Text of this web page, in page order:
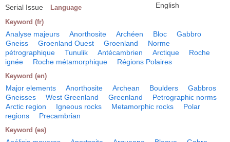
Serial Issue Language English
Keyword (fr)
Analyse majeurs Anorthosite Archéen Bloc
Gabbro
Gneiss
Groenland Ouest Groenland
Norme
pétrographique
Tunulik Antécambrien Arctique
Roche
ignée
Roche métamorphique Régions Polaires
Keyword (en)
Major elements Anorthosite Archean Boulders
Gabbros
Gneisses
West Greenland Greenland
Petrographic norms
Arctic region
Igneous rocks Metamorphic rocks
Polar
regions
Precambrian
Keyword (es)